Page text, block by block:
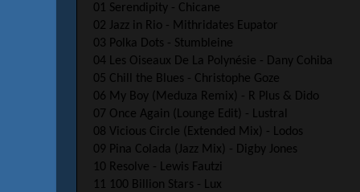
01 Serendipity - Chicane
02 Jazz in Rio - Mithridates Eupator
03 Polka Dots - Stumbleine
04 Les Oiseaux De La Polynésie - Dany Cohiba
05 Chill the Blues - Christophe Goze
06 My Boy (Meduza Remix) - R Plus & Dido
07 Once Again (Lounge Edit) - Lustral
08 Vicious Circle (Extended Mix) - Lodos
09 Pina Colada (Jazz Mix) - Digby Jones
10 Resolve - Lewis Fautzi
11 100 Billion Stars - Lux